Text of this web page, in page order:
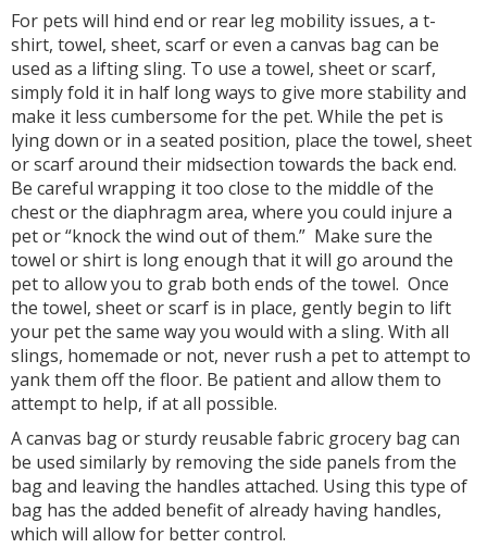
For pets will hind end or rear leg mobility issues, a t-
shirt, towel, sheet, scarf or even a canvas bag can be
used as a lifting sling. To use a towel, sheet or scarf,
simply fold it in half long ways to give more stability and
make it less cumbersome for the pet. While the pet is
lying down or in a seated position, place the towel, sheet
or scarf around their midsection towards the back end.
Be careful wrapping it too close to the middle of the
chest or the diaphragm area, where you could injure a
pet or “knock the wind out of them.” Make sure the
towel or shirt is long enough that it will go around the
pet to allow you to grab both ends of the towel. Once
the towel, sheet or scarf is in place, gently begin to lift
your pet the same way you would with a sling. With all
slings, homemade or not, never rush a pet to attempt to
yank them off the floor. Be patient and allow them to
attempt to help, if at all possible.
A canvas bag or sturdy reusable fabric grocery bag can
be used similarly by removing the side panels from the
bag and leaving the handles attached. Using this type of
bag has the added benefit of already having handles,
which will allow for better control.